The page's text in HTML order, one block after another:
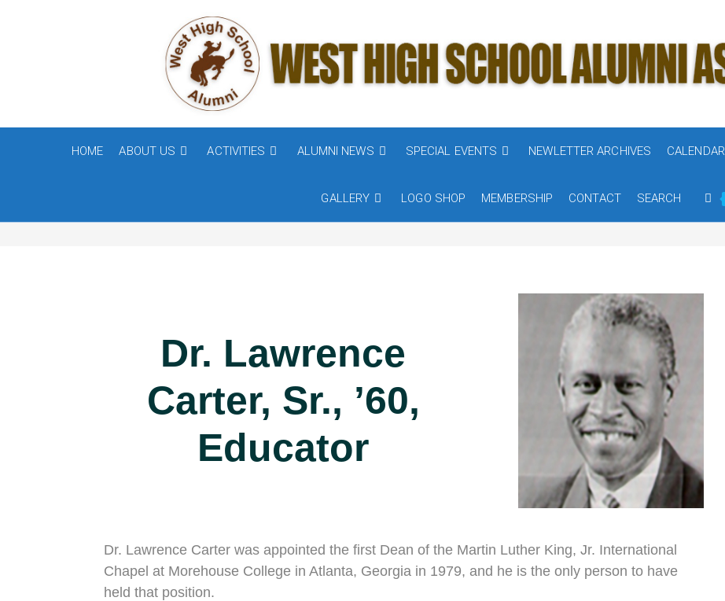
HOME ABOUT US ACTIVITIES ALUMNI NEWS SPECIAL EVENTS NEWLETTER ARCHIVES CALENDAR
GALLERY LOGO SHOP MEMBERSHIP CONTACT SEARCH
Dr. Lawrence
Carter, Sr., ’60,
Educator
Dr. Lawrence Carter was appointed the first Dean of the Martin Luther King, Jr. International
Chapel at Morehouse College in Atlanta, Georgia in 1979, and he is the only person to have
held that position.